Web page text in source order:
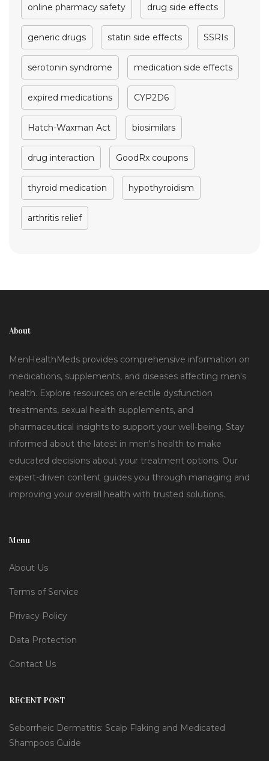
online pharmacy safety drug side effects
generic drugs statin side effects SSRIs
serotonin syndrome medication side effects
expired medications CYP2D6
Hatch-Waxman Act biosimilars
drug interaction GoodRx coupons
thyroid medication hypothyroidism
arthritis relief
About
MenHealthMeds provides comprehensive information on
medications, supplements, and diseases affecting men's
health. Explore resources on erectile dysfunction
treatments, sexual health supplements, and
pharmaceutical insights to support your well-being. Stay
informed about the latest in men's health to make
educated decisions about your treatment options. Our
expert-driven content guides you through managing and
improving your overall health with trusted solutions.
Menu
About Us
Terms of Service
Privacy Policy
Data Protection
Contact Us
RECENT POST
Seborrheic Dermatitis: Scalp Flaking and Medicated
Shampoos Guide